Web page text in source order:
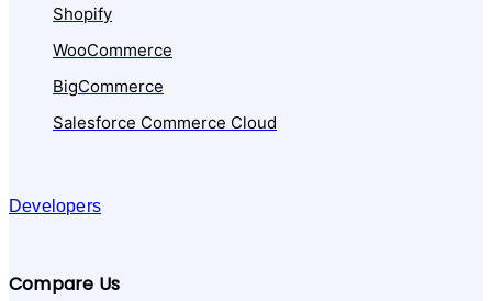
Shopify
WooCommerce
BigCommerce
Salesforce Commerce Cloud
Developers
Compare Us